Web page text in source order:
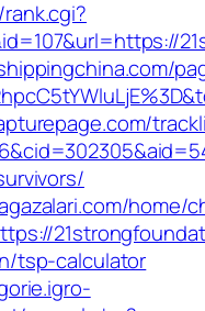
home/
tsp-calculator